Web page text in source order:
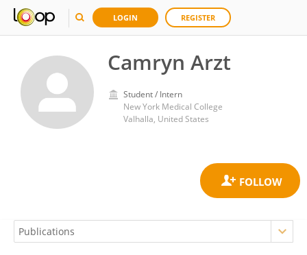
LOGIN REGISTER
Camryn Arzt
Student / Intern
New York Medical College
Valhalla, United States